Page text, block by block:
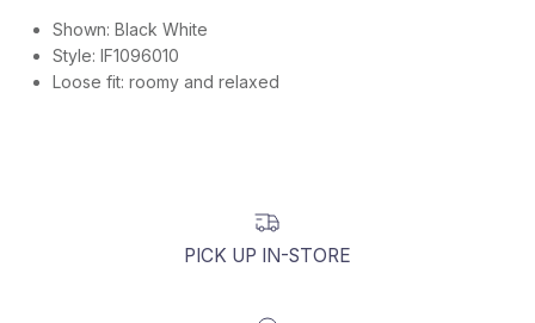
Shown: Black White
Style: IF1096010
Loose fit: roomy and relaxed
PICK UP IN-STORE